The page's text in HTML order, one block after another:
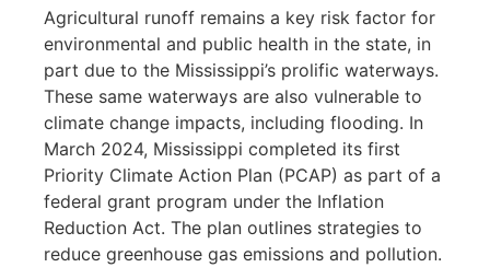
Agricultural runoff remains a key risk factor for
environmental and public health in the state, in
part due to the Mississippi’s prolific waterways.
These same waterways are also vulnerable to
climate change impacts, including flooding. In
March 2024, Mississippi completed its first
Priority Climate Action Plan (PCAP) as part of a
federal grant program under the Inflation
Reduction Act. The plan outlines strategies to
reduce greenhouse gas emissions and pollution.